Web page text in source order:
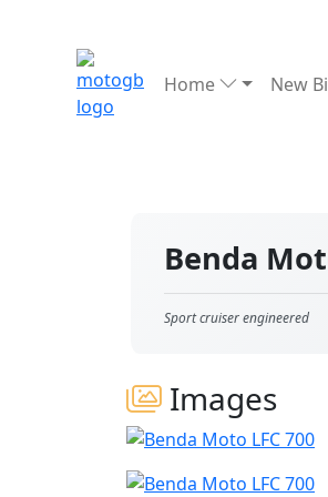
Home New
Benda
Sport cruiser engineered
Images